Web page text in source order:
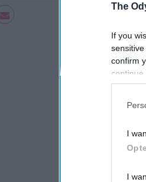
The
If you
confirm
I
I